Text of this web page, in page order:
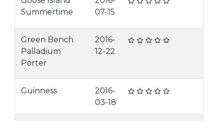
Summertime
07-15
Green Bench
Palladium
Porter
2016-
12-22
Guinness
2016-
03-18